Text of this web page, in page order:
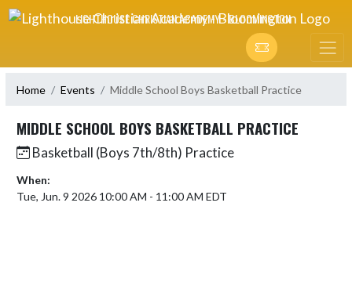
Skip Navigation Menu
LIGHTHOUSE CHRISTIAN ACADEMY - BLOOMINGTON
Home Events Middle School Boys Basketball Practice
MIDDLE SCHOOL BOYS BASKETBALL PRACTICE
Basketball (Boys 7th/8th) Practice
When:
Tue, Jun. 9 2026 10:00 AM - 11:00 AM EDT